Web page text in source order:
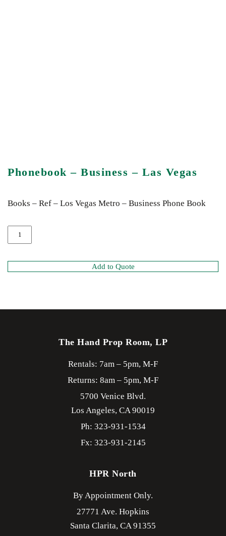
Phonebook – Business – Las Vegas
Books – Ref – Los Vegas Metro – Business Phone Book
Add to Quote
The Hand Prop Room, LP
Rentals: 7am – 5pm, M-F
Returns: 8am – 5pm, M-F
5700 Venice Blvd.
Los Angeles, CA90019
Ph: 323-931-1534
Fx: 323-931-2145
HPR North
By Appointment Only.
27771 Ave. Hopkins
Santa Clarita, CA91355